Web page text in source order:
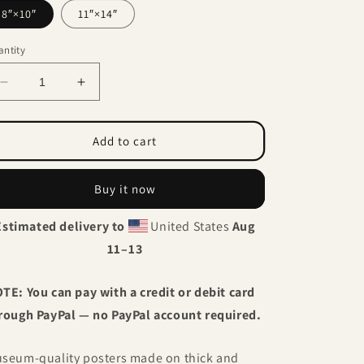
8″×10″ 11″×14″
Decrease
quantity
for
and
daughter
Increase
quantity
for
Father
and
daughter
Add to cart
Buy it now
delivery to United States Aug
11⁠–13
You can pay with a credit or debit card
PayPal — no PayPal account required.
quality posters made on thick and